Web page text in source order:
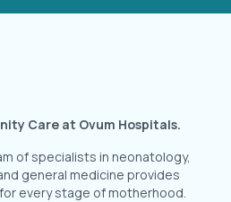
Care at Ovum Hospitals.
of specialists in neonatology,
general medicine provides
every stage of motherhood.